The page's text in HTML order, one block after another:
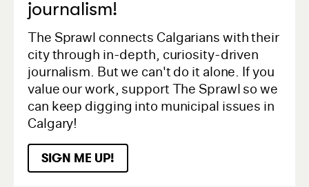
journalism!
SIGN ME UP!
The Sprawl connects Calgarians with their
city through in-depth, curiosity-driven
journalism. But we can't do it alone. If you
value our work, support The Sprawl so we
can keep digging into municipal issues in
Calgary!